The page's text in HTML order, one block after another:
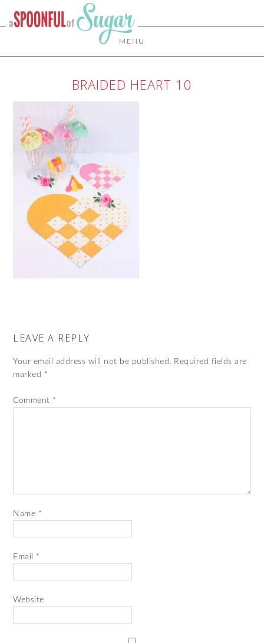
MENU
BRAIDED HEART 10
LEAVE A REPLY
Your email address will not be published. Required fields are
marked *
Comment *
Name *
Email *
Website